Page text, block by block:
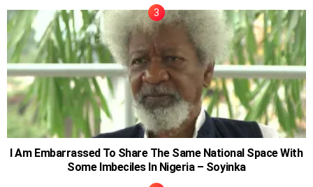
I Am Embarrassed To Share The Same National Space With
Some Imbeciles In Nigeria – Soyinka